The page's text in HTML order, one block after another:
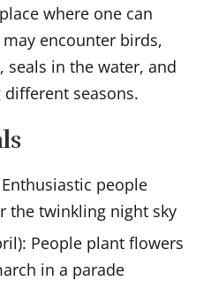
where one can
encounter birds,
, seals in the water, and
seasons.
people
the twinkling night sky
People plant flowers
in a parade